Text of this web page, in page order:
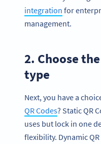
integration for
management.
2. Choose
type
Next, you have a
QR Codes? Static QR
uses but lock in one
flexibility. Dynamic